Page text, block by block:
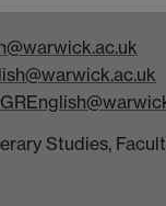
Studies,